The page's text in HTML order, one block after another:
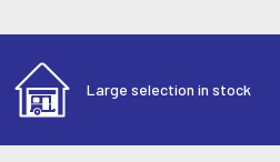
Large selection in stock